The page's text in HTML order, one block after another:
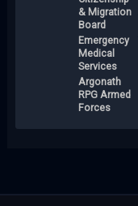
& Migration
Board
Emergency
Medical
Services
Argonath
RPG Armed
Forces